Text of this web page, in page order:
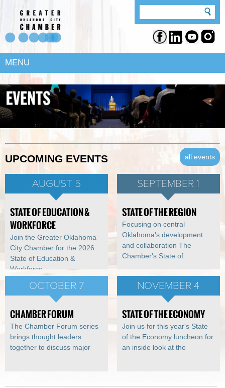
MENU
all events
UPCOMING EVENTS
AUGUST 5
STATE OF EDUCATION &
WORKFORCE
Join the Greater Oklahoma
City Chamber for the 2026
State of Education &
Workforce
SEPTEMBER 1
STATE OF THE REGION
Focusing on central
Oklahoma's development
and collaboration The
Chamber's State of
OCTOBER 7
CHAMBER FORUM
The Chamber Forum series
brings thought leaders
together to discuss major
NOVEMBER 4
STATE OF THE ECONOMY
Join us for this year's State
of the Economy luncheon for
an inside look at the